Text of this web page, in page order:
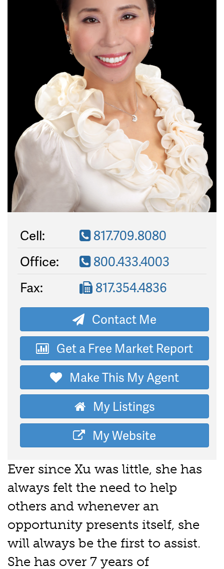
Cell:
817.709.8080
Office:
800.433.4003
Fax:
817.354.4836
Contact Me
Get a Free Market Report
Make This My Agent
My Listings
My Website
Ever since Xu was little, she has
always felt the need to help
others and whenever an
opportunity presents itself, she
will always be the first to assist.
She has over 7 years of